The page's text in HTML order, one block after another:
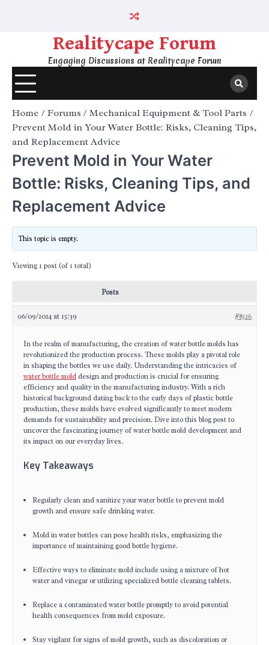
Realitycape Forum
Engaging Discussions at Realitycape Forum
Home Forums
Mechanical Equipment & Tool Parts
Prevent Mold in Your Water Bottle: Risks, Cleaning Tips,
and Replacement Advice
Prevent Mold in Your Water
Bottle: Risks, Cleaning Tips, and
Replacement Advice
This topic is empty.
Viewing 1 post (of 1 total)
Posts
06/09/2024 at 15:39 #8526
In the realm of manufacturing, the creation of water bottle molds has
revolutionized the production process. These molds play a pivotal role
in shaping the bottles we use daily. Understanding the intricacies of
water bottle molddesign and production is crucial for ensuring
efficiency and quality in the manufacturing industry. With a rich
historical background dating back to the early days of plastic bottle
production, these molds have evolved significantly to meet modern
demands for sustainability and precision. Dive into this blog post to
uncover the fascinating journey of water bottle mold development and
its impact on our everyday lives.
Key Takeaways
Regularly clean and sanitize your water bottle to prevent mold
growth and ensure safe drinking water.
Mold in water bottles can pose health risks, emphasizing the
importance of maintaining good bottle hygiene.
Effective ways to eliminate mold include using a mixture of hot
water and vinegar or utilizing specialized bottle cleaning tablets.
Replace a contaminated water bottle promptly to avoid potential
health consequences from mold exposure.
Stay vigilant for signs of mold growth, such as discoloration or